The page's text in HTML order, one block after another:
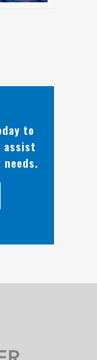
to
assist